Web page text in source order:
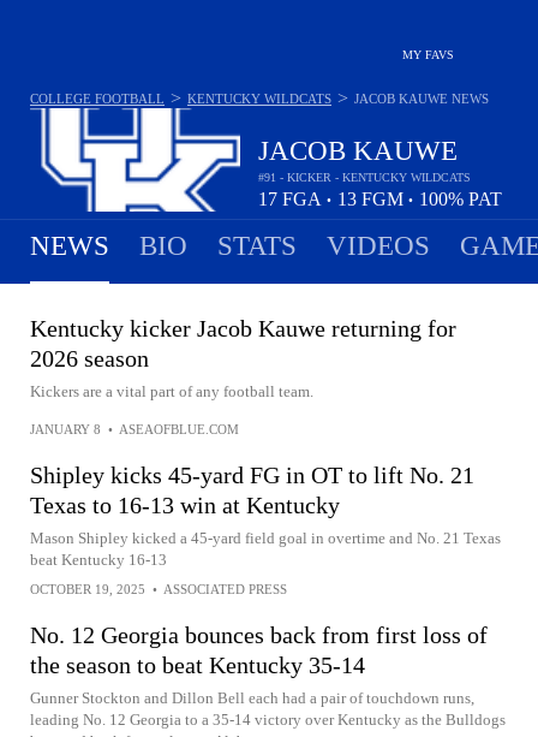
MY FAVS
JACOB KAUWE
#91 - KICKER - KENTUCKY WILDCATS
17 FGA • 13 FGM • 100% PAT
COLLEGE FOOTBALL > KENTUCKY WILDCATS > JACOB KAUWE NEWS
NEWS BIO STATS VIDEOS
Kentucky kicker Jacob Kauwe returning for
2026 season
Kickers are a vital part of any football team.
JANUARY 8 • ASEAOFBLUE.COM
Shipley kicks 45-yard FG in OT to lift No. 21
Texas to 16-13 win at Kentucky
Mason Shipley kicked a 45-yard field goal in overtime and No. 21 Texas
beat Kentucky 16-13
OCTOBER 19, 2025 • ASSOCIATED PRESS
No. 12 Georgia bounces back from first loss of
the season to beat Kentucky 35-14
Gunner Stockton and Dillon Bell each had a pair of touchdown runs,
leading No. 12 Georgia to a 35-14 victory over Kentucky as the Bulldogs